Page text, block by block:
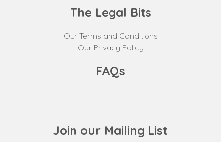
The Legal Bits
Our Terms and Conditions
Our Privacy Policy
FAQs
Join our Mailing List